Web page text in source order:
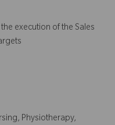
execution of the Sales
Physiotherapy,